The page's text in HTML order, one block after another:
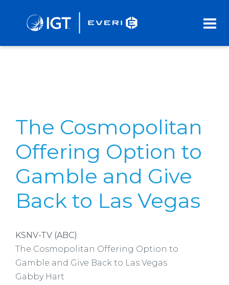
The Cosmopolitan
Offering Option to
Gamble and Give
Back to Las Vegas
KSNV-TV (ABC)
The Cosmopolitan Offering Option to
Gamble and Give Back to Las Vegas
Gabby Hart